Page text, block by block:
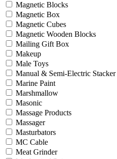
Magnetic Blocks
Magnetic Box
Magnetic Cubes
Magnetic Wooden Blocks
Mailing Gift Box
Makeup
Male Toys
Manual & Semi-Electric Stacker
Marine Paint
Marshmallow
Masonic
Massage Products
Massager
Masturbators
MC Cable
Meat Grinder